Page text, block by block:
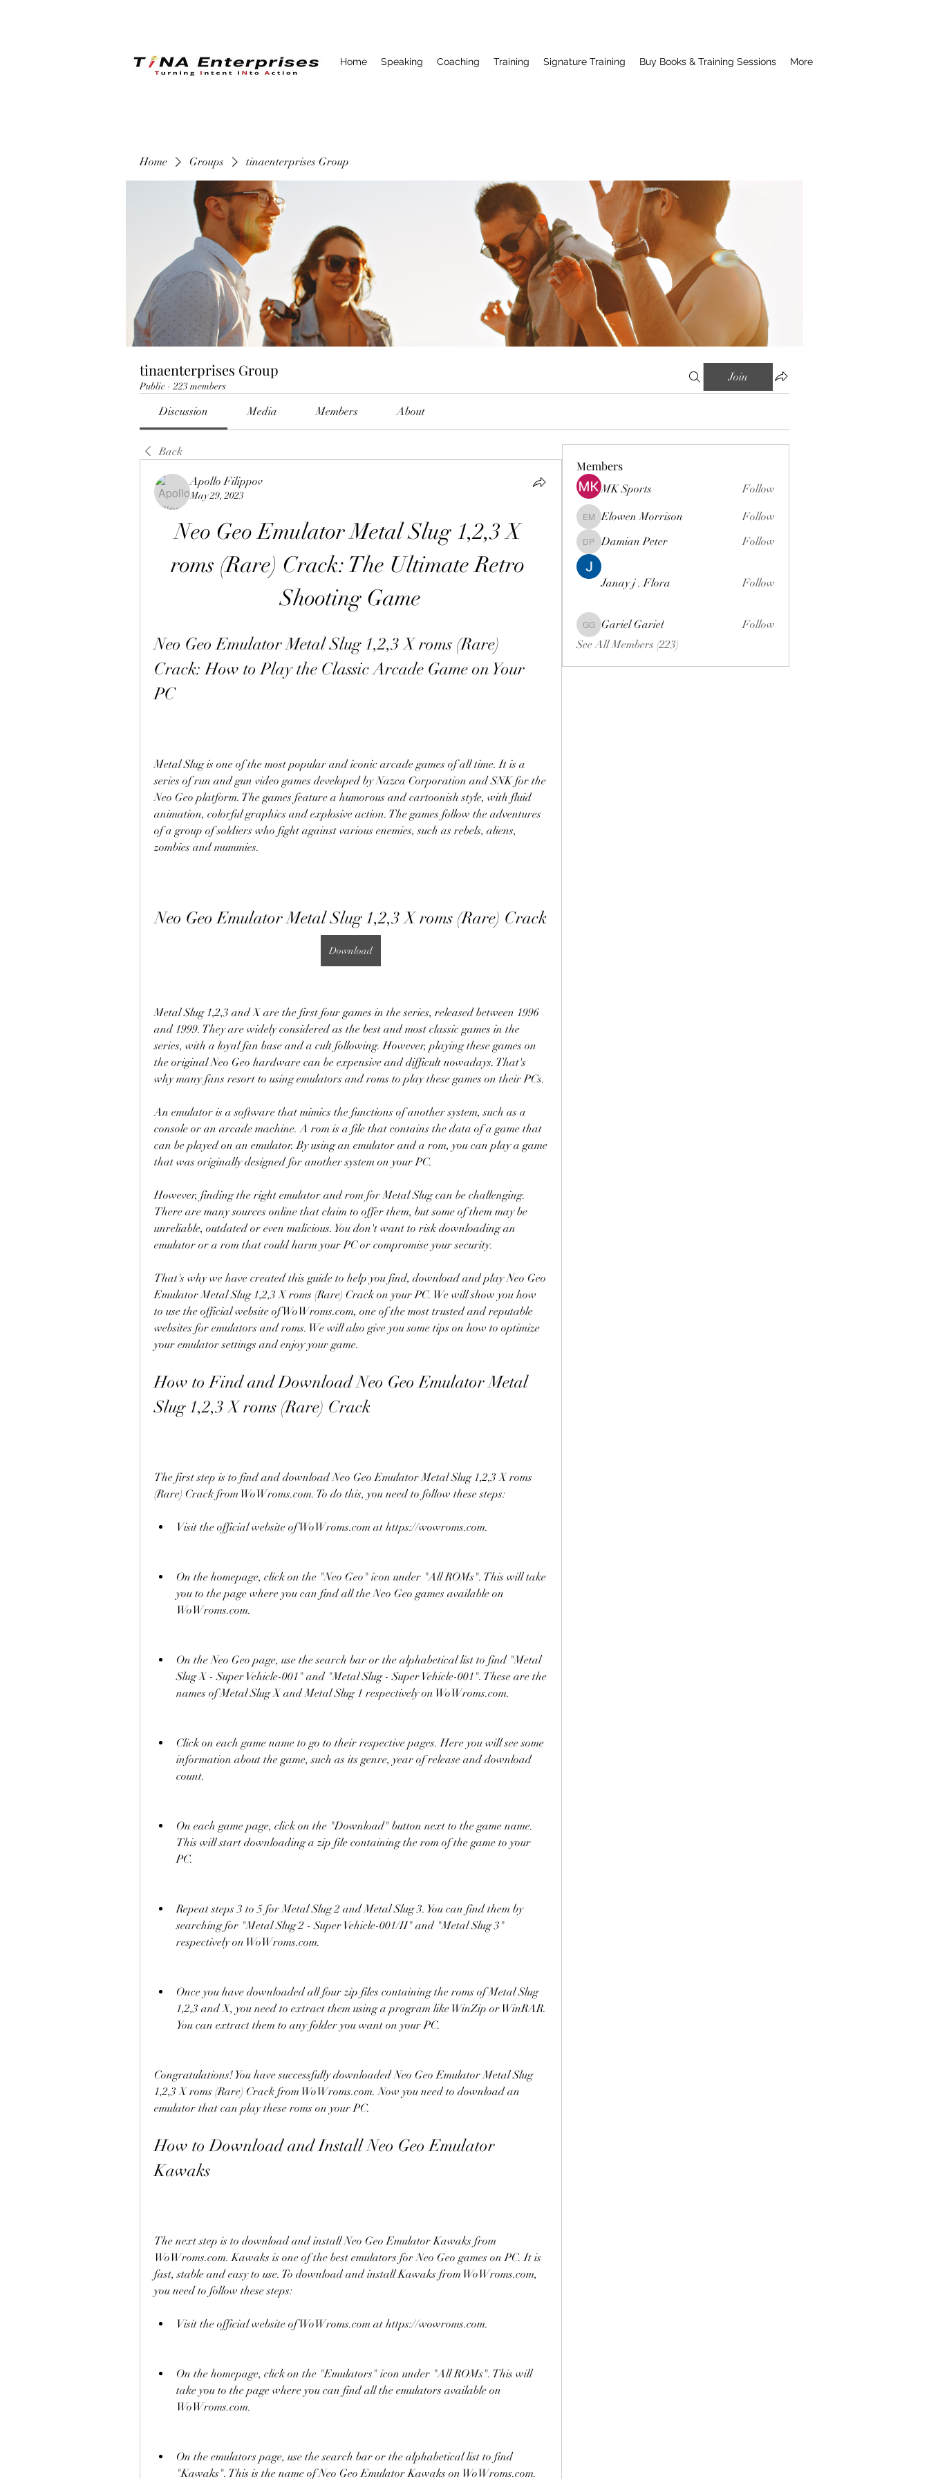
Home Speaking Coaching Training Signature Training Buy Books & Training Sessions More
Home Groups tinaenterprises Group
tinaenterprises Group
Public · 223 members
Join
Discussion Media Members About
Back
Apollo Filippov
May 29, 2023
Neo Geo Emulator Metal Slug 1,2,3 X
roms (Rare) Crack: The Ultimate Retro
Shooting Game
Neo Geo Emulator Metal Slug 1,2,3 X roms (Rare)
Crack: How to Play the Classic Arcade Game on Your
PC
Metal Slug is one of the most popular and iconic arcade games of all time. It is a
series of run and gun video games developed by Nazca Corporation and SNK for the
Neo Geo platform. The games feature a humorous and cartoonish style, with fluid
animation, colorful graphics and explosive action. The games follow the adventures
of a group of soldiers who fight against various enemies, such as rebels, aliens,
zombies and mummies.
Neo Geo Emulator Metal Slug 1,2,3 X roms (Rare) Crack
Download
Metal Slug 1,2,3 and X are the first four games in the series, released between 1996
and 1999. They are widely considered as the best and most classic games in the
series, with a loyal fan base and a cult following. However, playing these games on
the original Neo Geo hardware can be expensive and difficult nowadays. That's
why many fans resort to using emulators and roms to play these games on their PCs.
An emulator is a software that mimics the functions of another system, such as a
console or an arcade machine. A rom is a file that contains the data of a game that
can be played on an emulator. By using an emulator and a rom, you can play a game
that was originally designed for another system on your PC.
However, finding the right emulator and rom for Metal Slug can be challenging.
There are many sources online that claim to offer them, but some of them may be
unreliable, outdated or even malicious. You don't want to risk downloading an
emulator or a rom that could harm your PC or compromise your security.
That's why we have created this guide to help you find, download and play Neo Geo
Emulator Metal Slug 1,2,3 X roms (Rare) Crack on your PC. We will show you how
to use the official website of WoWroms.com, one of the most trusted and reputable
websites for emulators and roms. We will also give you some tips on how to optimize
your emulator settings and enjoy your game.
How to Find and Download Neo Geo Emulator Metal
Slug 1,2,3 X roms (Rare) Crack
The first step is to find and download Neo Geo Emulator Metal Slug 1,2,3 X roms
(Rare) Crack from WoWroms.com. To do this, you need to follow these steps:
Visit the official website of WoWroms.com at https://wowroms.com.
On the homepage, click on the "Neo Geo" icon under "All ROMs". This will take
you to the page where you can find all the Neo Geo games available on
WoWroms.com.
On the Neo Geo page, use the search bar or the alphabetical list to find "Metal
Slug X - Super Vehicle-001" and "Metal Slug - Super Vehicle-001". These are the
names of Metal Slug X and Metal Slug 1 respectively on WoWroms.com.
Click on each game name to go to their respective pages. Here you will see some
information about the game, such as its genre, year of release and download
count.
On each game page, click on the "Download" button next to the game name.
This will start downloading a zip file containing the rom of the game to your
PC.
Repeat steps 3 to 5 for Metal Slug 2 and Metal Slug 3. You can find them by
searching for "Metal Slug 2 - Super Vehicle-001/II" and "Metal Slug 3"
respectively on WoWroms.com.
Once you have downloaded all four zip files containing the roms of Metal Slug
1,2,3 and X, you need to extract them using a program like WinZip or WinRAR.
You can extract them to any folder you want on your PC.
Congratulations! You have successfully downloaded Neo Geo Emulator Metal Slug
1,2,3 X roms (Rare) Crack from WoWroms.com. Now you need to download an
emulator that can play these roms on your PC.
How to Download and Install Neo Geo Emulator
Kawaks
The next step is to download and install Neo Geo Emulator Kawaks from
WoWroms.com. Kawaks is one of the best emulators for Neo Geo games on PC. It is
fast, stable and easy to use. To download and install Kawaks from WoWroms.com,
you need to follow these steps:
Visit the official website of WoWroms.com at https://wowroms.com.
On the homepage, click on the "Emulators" icon under "All ROMs". This will
take you to the page where you can find all the emulators available on
WoWroms.com.
On the emulators page, use the search bar or the alphabetical list to find
"Kawaks". This is the name of Neo Geo Emulator Kawaks on WoWroms.com.
Members
MK Sports Follow
Elowen Morrison
Elowen Morrison Follow
Damian Peter
Damian Peter Follow
Janay j . Flora Follow
Gariel Gariel
Gariel Gariel
Follow
See All Members (223)